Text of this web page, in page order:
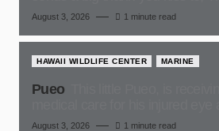
August 3, 2026 1 minute read
HAWAII WILDLIFE CENTER MARINE
Pueo
August 3, 2026 1 minute read